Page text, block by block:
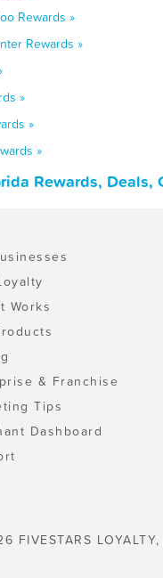
Rewards »
Rewards »
»
»
»
Rewards, Deals,
Works
& Franchise
Tips
Dashboard
FIVESTARS